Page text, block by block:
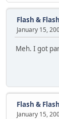
Flash &
January 15,
Meh. I got
Flash &
January 15,